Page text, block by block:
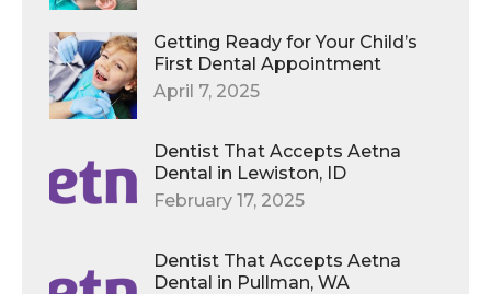
Getting Ready for Your Child’s
First Dental Appointment
April 7, 2025
Dentist That Accepts Aetna
Dental in Lewiston, ID
February 17, 2025
Dentist That Accepts Aetna
Dental in Pullman, WA